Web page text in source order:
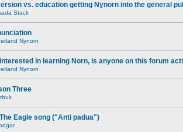
vs. education getting Nynorn into the general
Stack
Nynorn
in learning Norn, is anyone on this forum acti
Nynorn
Three
Eagle song ("Anti padua")